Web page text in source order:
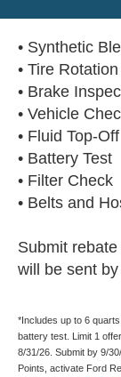
• Synthetic
• Tire
• Brake
• Vehicle
• Fluid Top-Off
• Battery Test
• Filter Check
• Belts and
Submit
will be sent
*Includes up to 6
battery test. Limit 1
8/31/26. Submit by 9/
Points, activate Ford